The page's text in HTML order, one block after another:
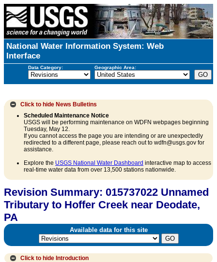
National Water Information System: Web
Interface
Data Category: Geographic Area:
Click to hide News Bulletins
Scheduled Maintenance Notice
USGS will be performing maintenance on WDFN webpages beginning
Tuesday, May 12.
If you cannot access the page you are intending or are unexpectedly
redirected to a different page, please reach out to wdfn@usgs.gov for
assistance.
Explore the USGS National Water Dashboard interactive map to access
real-time water data from over 13,500 stations nationwide.
Revision Summary: 015737022 Unnamed
Tributary to Hoffer Creek near Deodate,
PA
Available data for this site
Click to hide Introduction